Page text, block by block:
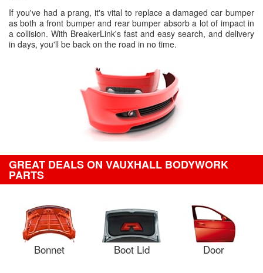
If you've had a prang, it's vital to replace a damaged car bumper
as both a front bumper and rear bumper absorb a lot of impact in
a collision. With BreakerLink's fast and easy search, and delivery
in days, you'll be back on the road in no time.
GREAT DEALS ON VAUXHALL BODYWORK
PARTS
Bonnet Boot Lid Door